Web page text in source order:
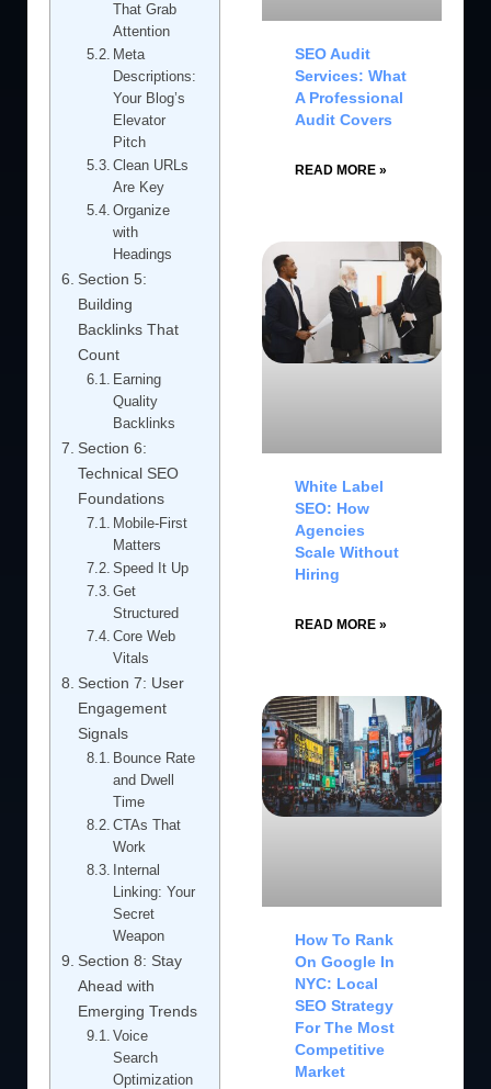
That Grab
Attention
Meta
Descriptions:
Your Blog’s
Elevator
Pitch
Clean URLs
Are Key
Organize
with
Headings
Section 5:
Building
Backlinks That
Count
Earning
Quality
Backlinks
Section 6:
Technical SEO
Foundations
Mobile-First
Matters
Speed It Up
Get
Structured
Core Web
Vitals
Section 7: User
Engagement
Signals
Bounce Rate
and Dwell
Time
CTAs That
Work
Internal
Linking: Your
Secret
Weapon
Section 8: Stay
Ahead with
Emerging Trends
Voice
Search
Optimization
SEO Audit
Services: What
A Professional
Audit Covers
READ MORE »
White Label
SEO: How
Agencies
Scale Without
Hiring
READ MORE »
How To Rank
On Google In
NYC: Local
SEO Strategy
For The Most
Competitive
Market